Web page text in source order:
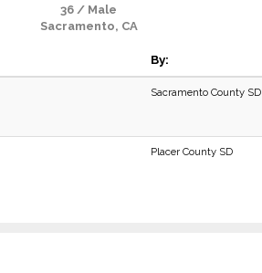
36 / Male
Sacramento, CA
By:
Sacramento County SD
Placer County SD